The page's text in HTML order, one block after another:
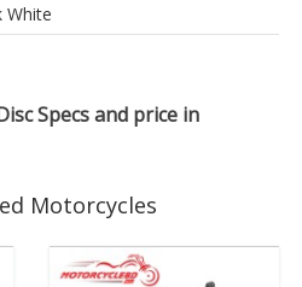
White
Specs and price in
Motorcycles